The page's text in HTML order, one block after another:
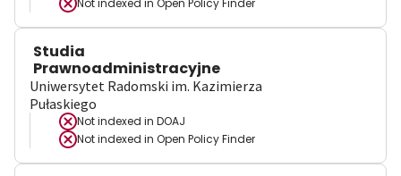
Not indexed in Open Policy Finder
Studia
Prawnoadministracyjne
Uniwersytet Radomski im. Kazimierza
Pułaskiego
Not indexed in DOAJ
Not indexed in Open Policy Finder